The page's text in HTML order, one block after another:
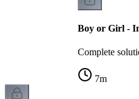
Boy or Girl -
Complete
7m